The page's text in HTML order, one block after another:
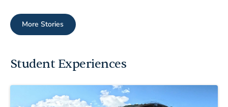
More Stories
Student Experiences